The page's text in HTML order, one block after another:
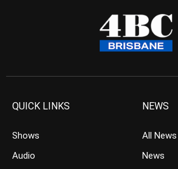
QUICK LINKS
Shows
Audio
NEWS
All News
News